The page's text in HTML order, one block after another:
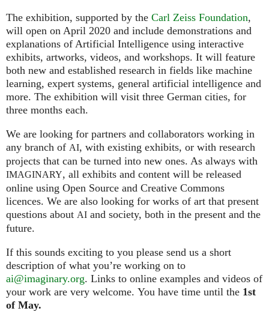
The exhibition, supported by the Carl Zeiss Foundation,
will open on April 2020 and include demonstrations and
explanations of Artificial Intelligence using interactive
exhibits, artworks, videos, and workshops. It will feature
both new and established research in fields like machine
learning, expert systems, general artificial intelligence and
more. The exhibition will visit three German cities, for
three months each.
We are looking for partners and collaborators working in
any branch of AI, with existing exhibits, or with research
projects that can be turned into new ones. As always with
IMAGINARY, all exhibits and content will be released
online using Open Source and Creative Commons
licences. We are also looking for works of art that present
questions about AI and society, both in the present and the
future.
If this sounds exciting to you please send us a short
description of what you’re working on to
ai@imaginary.org. Links to online examples and videos of
your work are very welcome. You have time until the 1st
of May.